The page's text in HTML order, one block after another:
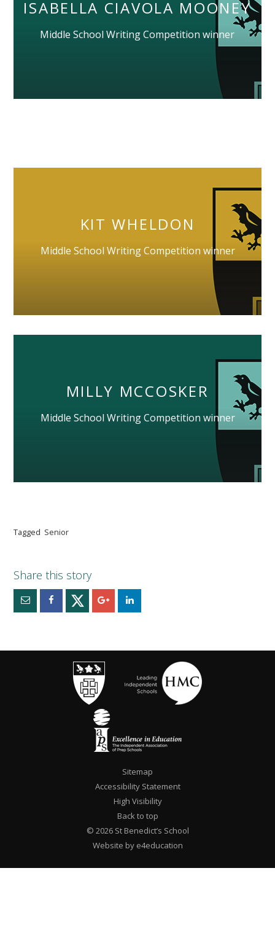
ISABELLA CIAVOLA MOONEY
Middle School Writing Competition winner
KIT WHELDON
Middle School Writing Competition winner
MILLY MCCOSKER
Middle School Writing Competition winner
Tagged Senior
Sitemap
Accessibility Statement
High Visibility
Back to top
© 2026 St Benedict’s School
Website by e4education